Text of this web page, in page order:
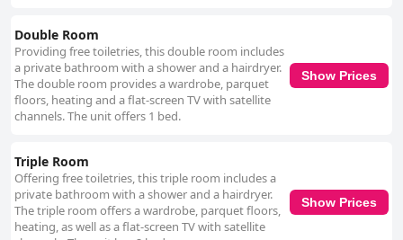
service receives mixed reviews with some guests experiencing
connectivity issues, the overall sentiment towards the accommodation
remains positive. The comfortable beds, despite a few reports of
firmness and noise, contribute to a pleasant rest, complemented by the
clean and modern room decor. Gasthof Metzgerei Linsmeier is also noted
for its pet-friendly environment, making it a popular choice among
Gasthof Metzgerei Linsmeier offers a convenient, clean and welcoming
stay with excellent food and friendly service, making it a highly
recommended choice for travelers and pet owners alike.
Double Room
Providing free toiletries, this double room includes
a private bathroom with a shower and a hairdryer.
The double room provides a wardrobe, parquet
floors, heating and a flat-screen TV with satellite
channels. The unit offers 1 bed.
Show Prices
Triple Room
Offering free toiletries, this triple room includes a
private bathroom with a shower and a hairdryer.
The triple room offers a wardrobe, parquet floors,
heating, as well as a flat-screen TV with satellite
Show Prices